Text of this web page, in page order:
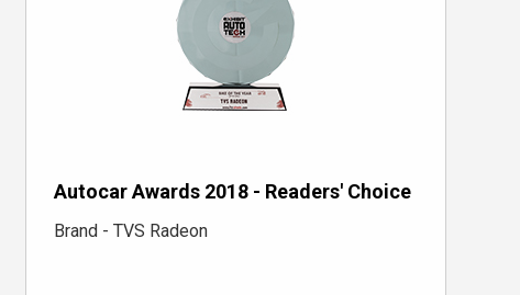
Autocar Awards 2018 - Readers' Choice
Brand - TVS Radeon